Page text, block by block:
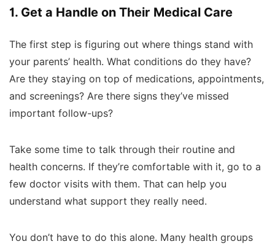
1. Get a Handle on Their Medical Care
The first step is figuring out where things stand with
your parents’ health. What conditions do they have?
Are they staying on top of medications, appointments,
and screenings? Are there signs they’ve missed
important follow-ups?
Take some time to talk through their routine and
health concerns. If they’re comfortable with it, go to a
few doctor visits with them. That can help you
understand what support they really need.
You don’t have to do this alone. Many health groups